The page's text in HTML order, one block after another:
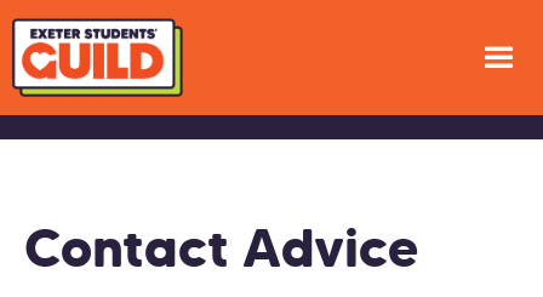
Contact Advice